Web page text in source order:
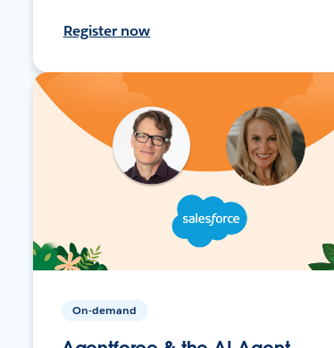
Register now
On-demand